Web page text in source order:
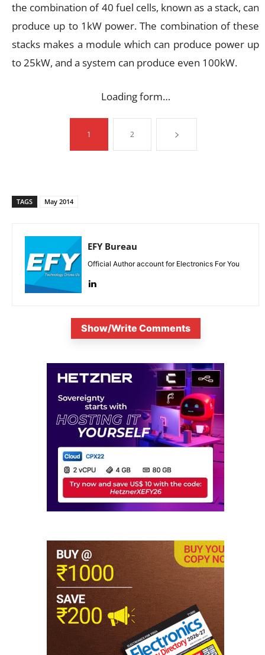
the combination of 40 fuel cells, known as a stack, can
produce up to 1kW power. The combination of these
stacks makes a module which can produce power up
to 25kW, and a system can produce even 100kW.
Loading form…
1 2
TAGS May 2014
EFY Bureau
Official Author account for Electronics For You
Show/Write Comments